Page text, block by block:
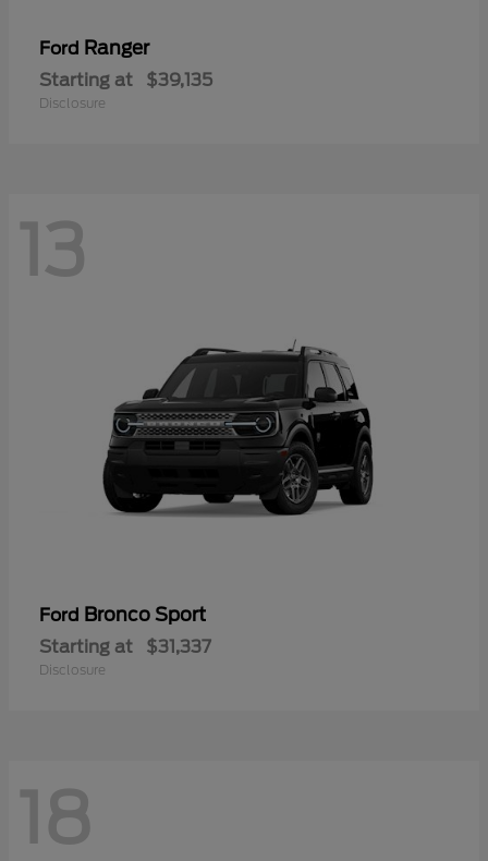
Ford Ranger
Starting at $39,135
Disclosure
13
Ford Bronco Sport
Starting at $31,337
Disclosure
18